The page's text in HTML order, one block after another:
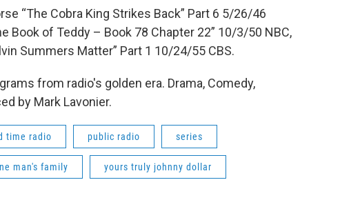
“The Cobra King Strikes Back” Part 6 5/26/46
Book of Teddy – Book 78 Chapter 22” 10/3/50 NBC,
Summers Matter” Part 1 10/24/55 CBS.
from radio's golden era. Drama, Comedy,
by Mark Lavonier.
time radio public radio series
man's family yours truly johnny dollar